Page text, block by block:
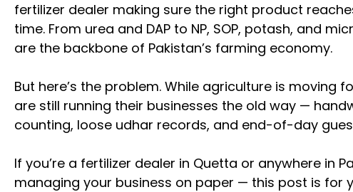
fertilizer dealer making sure the right product
time. From urea and DAP to NP, SOP, potash, and
are the backbone of Pakistan’s farming economy.
But here’s the problem. While agriculture is moving
are still running their businesses the old way —
counting, loose udhar records, and end-of-day
If you’re a fertilizer dealer in Quetta or anywhere in
managing your business on paper — this post is for